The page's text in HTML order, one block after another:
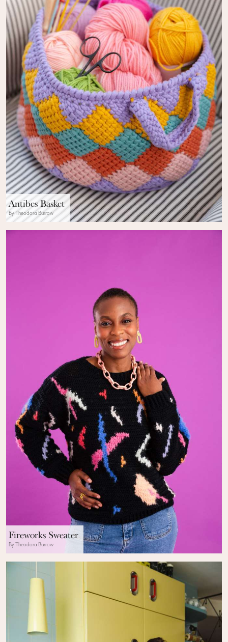
Antibes Basket
By Theodora Burrow
Fireworks Sweater
By Theodora Burrow